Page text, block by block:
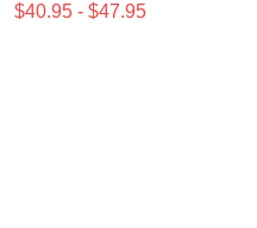
$40.95 - $47.95